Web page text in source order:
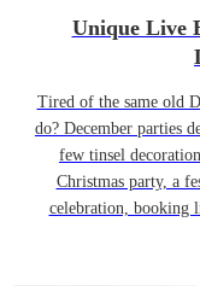
Unique Live
Tired of the same old
do? December parties
few tinsel
Christmas party, a
celebration, booking